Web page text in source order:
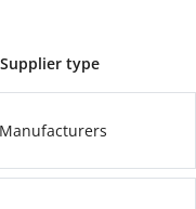
Supplier type
Manufacturers